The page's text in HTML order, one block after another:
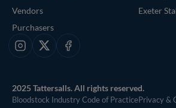
Vendors
Purchasers
Exeter
Instagram
X Facebook
2025 Tattersalls. All rights reserved.
Bloodstock Industry Code of PracticePrivacy &